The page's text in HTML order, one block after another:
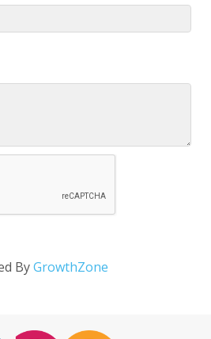
ByGrowthZone